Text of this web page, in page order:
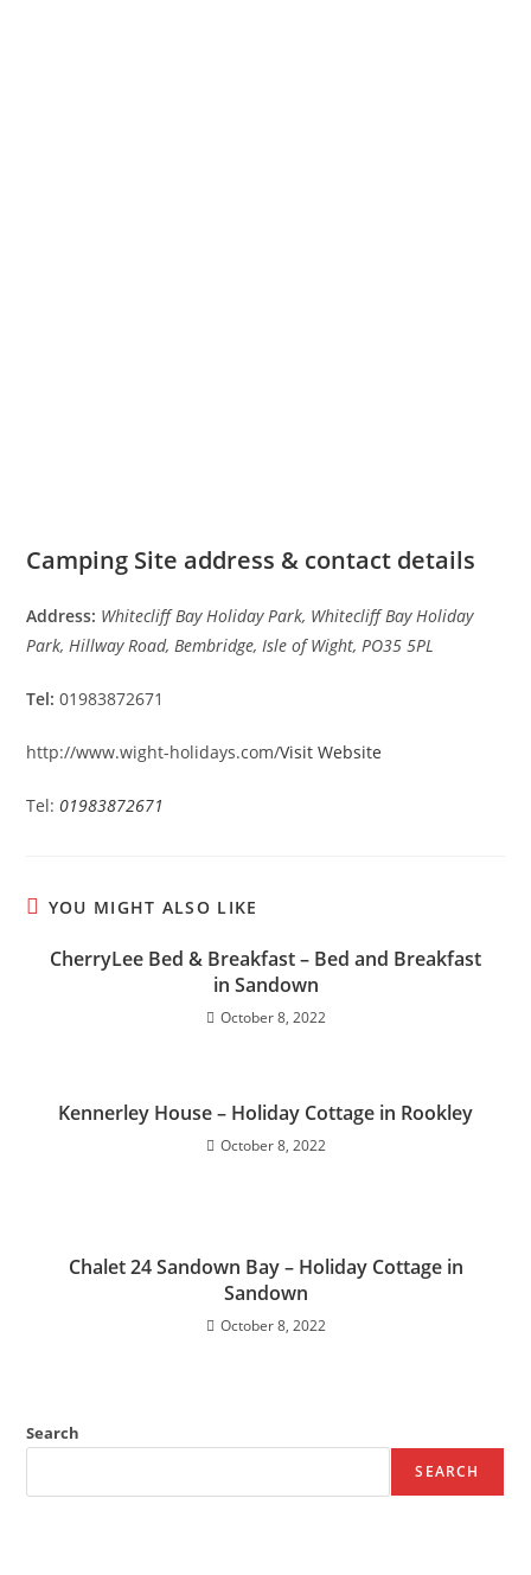
Camping Site address & contact details
Address: Whitecliff Bay Holiday Park, Whitecliff Bay Holiday
Park, Hillway Road, Bembridge, Isle of Wight, PO35 5PL
Tel: 01983872671
http://www.wight-holidays.com/Visit Website
Tel:01983872671
YOU MIGHT ALSO LIKE
CherryLee Bed & Breakfast – Bed and Breakfast
in Sandown
October 8, 2022
Kennerley House – Holiday Cottage in Rookley
October 8, 2022
Chalet 24 Sandown Bay – Holiday Cottage in
Sandown
October 8, 2022
Search
SEARCH